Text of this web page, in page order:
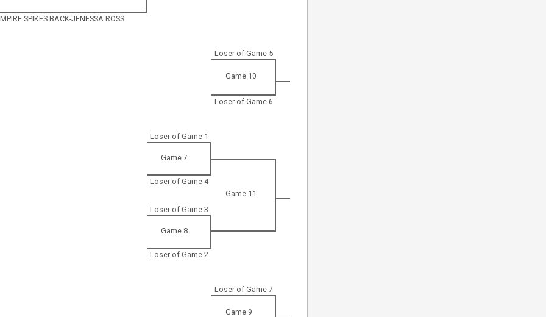
SPIKES BACK-JENESSA ROSS
Loser of Game 5
Game 10
Loser of Game 6
Loser of Game 1
Game 7
Game 11
Loser of Game 4
Loser of Game 3
Game 8
Loser of Game 2
Loser of Game 7
Game 9